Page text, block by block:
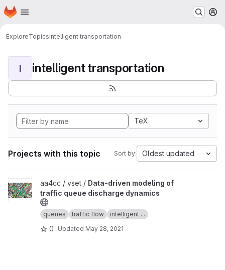
Skip to main content
Homepage
ExploreTopicsintelligent transportation
I intelligent transportation
TeX
Projects with this topic Sort by: Oldest updated
View Data-driven modeling of traffic queue discharge dynamics
aa4cc / vset / Data-driven modeling of
traffic queue discharge dynamics
queues traffic flow intelligent ...
0 Updated May 28, 2021